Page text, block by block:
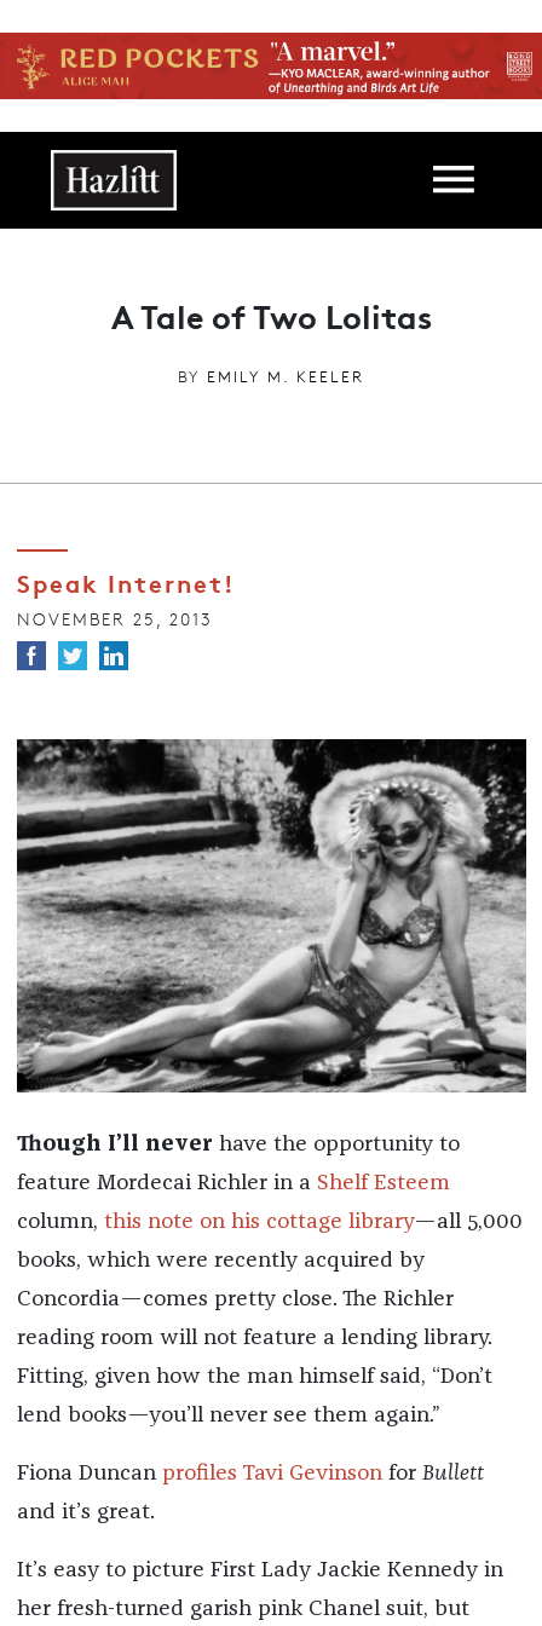
Main navigation
A Tale of Two Lolitas
BY EMILY M. KEELER
Speak Internet!
NOVEMBER 25, 2013
Though I’ll never have the opportunity to
feature Mordecai Richler in a Shelf Esteem
column, this note on his cottage library—all 5,000
books, which were recently acquired by
Concordia—comes pretty close. The Richler
reading room will not feature a lending library.
Fitting, given how the man himself said, “Don’t
lend books—you’ll never see them again.”
Fiona Duncan profiles Tavi Gevinsonfor Bullett
and it’s great.
It’s easy to picture First Lady Jackie Kennedy in
her fresh-turned garish pink Chanel suit, but